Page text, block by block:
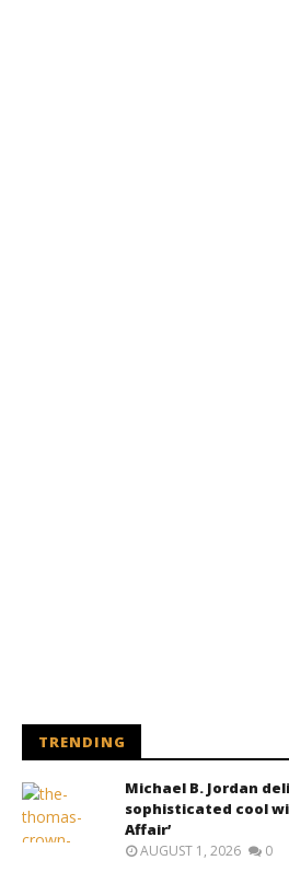
TRENDING
Michael B. Jordan
sophisticated cool
Affair’
AUGUST 1, 2026 0